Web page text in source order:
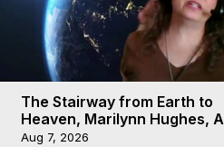
The Stairway from Earth to
Heaven, Marilynn Hughes,
Workshop, Part 1
Aug 7, 2026